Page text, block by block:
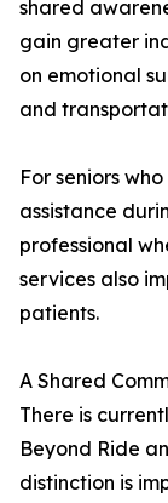
shared
gain greater
on emotional
and
For seniors
assistance
professional
services also
patients.
A Shared
There is
Beyond Ride
distinction is